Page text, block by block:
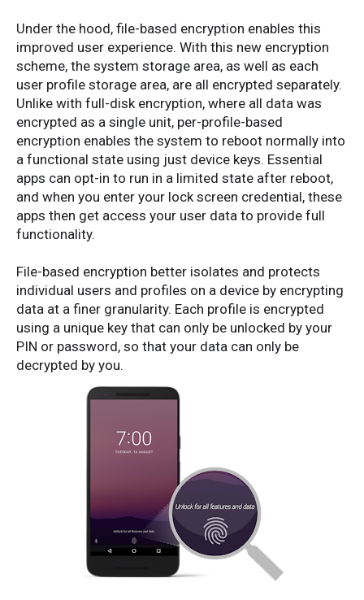
Under the hood, file-based encryption enables this
improved user experience. With this new encryption
scheme, the system storage area, as well as each
user profile storage area, are all encrypted separately.
Unlike with full-disk encryption, where all data was
encrypted as a single unit, per-profile-based
encryption enables the system to reboot normally into
a functional state using just device keys. Essential
apps can opt-in to run in a limited state after reboot,
and when you enter your lock screen credential, these
apps then get access your user data to provide full
functionality.
File-based encryption better isolates and protects
individual users and profiles on a device by encrypting
data at a finer granularity. Each profile is encrypted
using a unique key that can only be unlocked by your
PIN or password, so that your data can only be
decrypted by you.